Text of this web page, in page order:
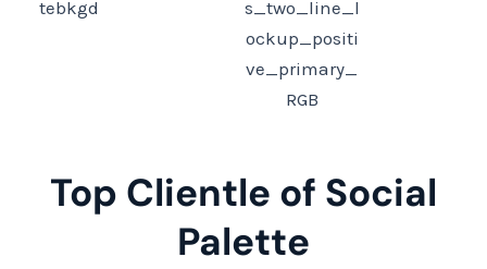
Top Clientle of Social
Palette